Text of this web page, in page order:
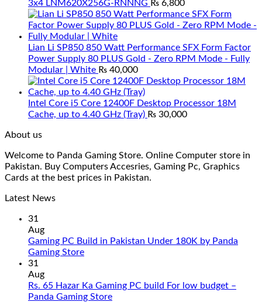
3x4 LNM620X256G-RNNNG ₨ 6,800
Lian Li SP850 850 Watt Performance SFX Form Factor
Power Supply 80 PLUS Gold - Zero RPM Mode - Fully
Modular | White ₨ 40,000
Intel Core i5 Core 12400F Desktop Processor 18M
Cache, up to 4.40 GHz (Tray) ₨ 30,000
About us
Welcome to Panda Gaming Store. Online Computer store in
Pakistan. Buy Computers Accesries, Gaming Pc, Graphics
Cards at the best prices in Pakistan.
Latest News
31
Aug
Gaming PC Build in Pakistan Under 180K by Panda
Gaming StoreNo
Gaming
PC
31
Aug
Rs. 65 Hazar Ka Gaming PC build For low budget –
Panda Gaming StoreNo